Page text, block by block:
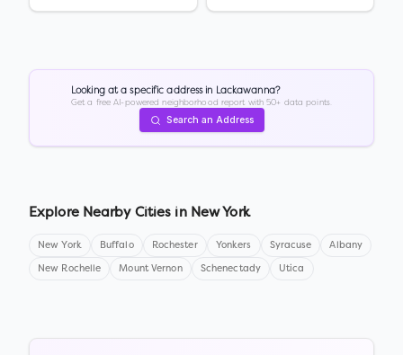
Looking at a specific address in Lackawanna?
Get a free AI-powered neighborhood report with 50+ data points.
Search an Address
Explore Nearby Cities in New York
New York Buffalo Rochester Yonkers Syracuse Albany
New Rochelle Mount Vernon Schenectady Utica